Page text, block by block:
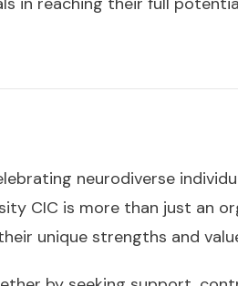
neurodiverse
CIC is more than just an
unique strengths and